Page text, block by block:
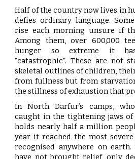
Half of the country now lives in
defies ordinary language.
rise each morning unsure if
Among them, over 600,000
hunger so extreme it has
“catastrophic”. These are not
skeletal outlines of children,
from fullness but from
the stillness of exhaustion that
In North Darfur’s camps,
caught in the tightening jaws of
holds nearly half a million
year it reached the most
recognised anywhere on